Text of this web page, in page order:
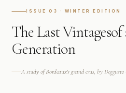
ISSUE 03 · WINTER EDITION
The Last Vintagesof
Generation
A study of Bordeaux's grand crus, by Deggusto